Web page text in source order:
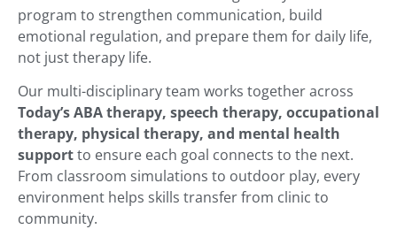
program to strengthen communication, build
emotional regulation, and prepare them for daily life,
not just therapy life.
Our multi-disciplinary team works together across
Today’s ABA therapy, speech therapy, occupational
therapy, physical therapy, and mental health
supportto ensure each goal connects to the next.
From classroom simulations to outdoor play, every
environment helps skills transfer from clinic to
community.